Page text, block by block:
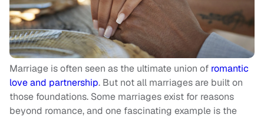
Marriage is often seen as the ultimate union of romantic
love and partnership. But not all marriages are built on
those foundations. Some marriages exist for reasons
beyond romance, and one fascinating example is the